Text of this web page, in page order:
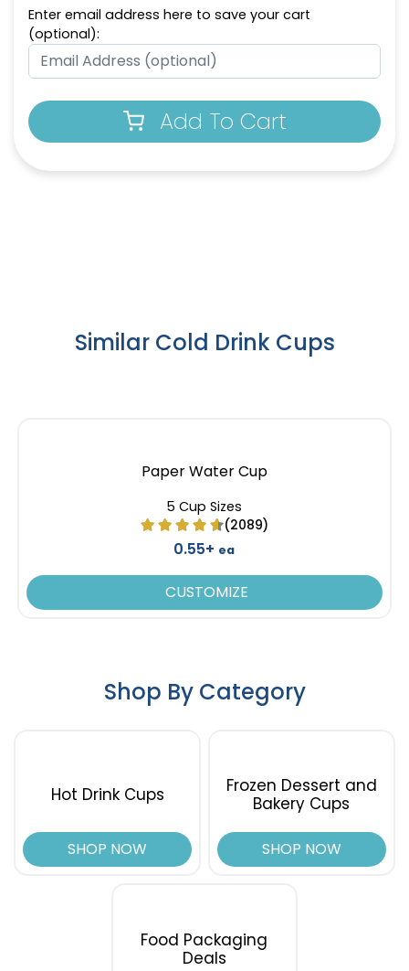
Enter email address here to save your cart
(optional):
Add To Cart
Similar Cold Drink Cups
Paper Water Cup
5 Cup Sizes
(2089)
0.55+ ea
CUSTOMIZE
Shop By Category
Hot Drink Cups
SHOP NOW
Frozen Dessert and
Bakery Cups
SHOP NOW
Food Packaging
Deals